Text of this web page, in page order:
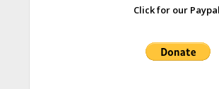
Click for our